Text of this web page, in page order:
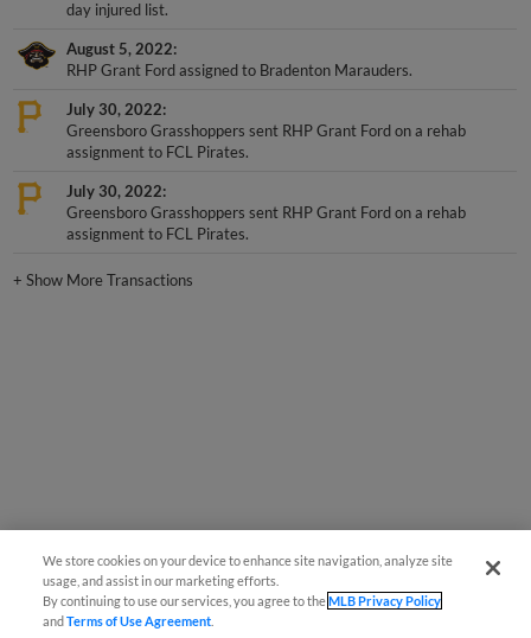
day injured list.
August 5, 2022
RHP Grant Ford assigned to Bradenton Marauders.
July 30, 2022
Greensboro Grasshoppers sent RHP Grant Ford on a rehab
assignment to FCL Pirates.
July 30, 2022
Greensboro Grasshoppers sent RHP Grant Ford on a rehab
assignment to FCL Pirates.
+Show More Transactions
We store cookies on your device to enhance site navigation, analyze site
usage, and assist in our marketing efforts.
By continuing to use our services, you agree to theMLB Privacy Policy
andTerms of Use Agreement